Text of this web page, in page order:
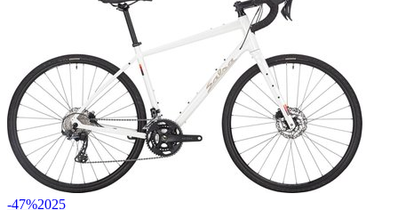
-47%2025